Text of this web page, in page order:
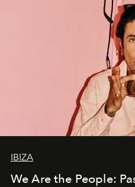
IBIZA
We Are the People: